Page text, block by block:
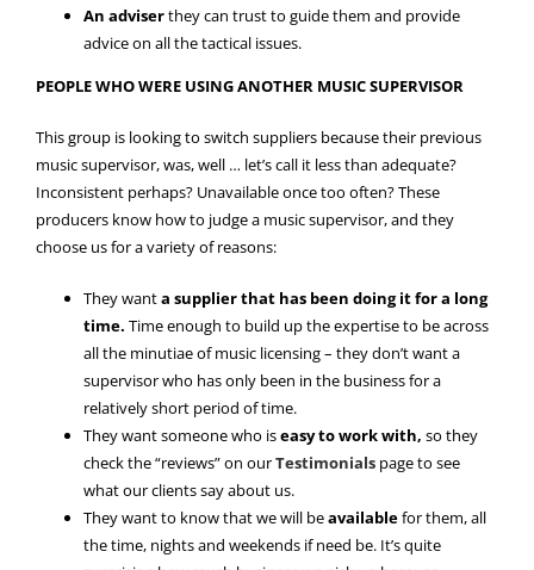
An adviserthey can trust to guide them and provide
advice on all the tactical issues.
PEOPLE WHO WERE USING ANOTHER MUSIC SUPERVISOR
This group is looking to switch suppliers because their previous
music supervisor, was, well … let’s call it less than adequate?
Inconsistent perhaps? Unavailable once too often? These
producers know how to judge a music supervisor, and they
choose us for a variety of reasons:
They wanta supplier that has been doing it for a long
time. Time enough to build up the expertise to be across
all the minutiae of music licensing – they don’t want a
supervisor who has only been in the business for a
relatively short period of time.
They want someone who iseasy to work with, so they
check the “reviews” on ourTestimonials page to see
what our clients say about us.
They want to know that we will beavailablefor them, all
the time, nights and weekends if need be. It’s quite